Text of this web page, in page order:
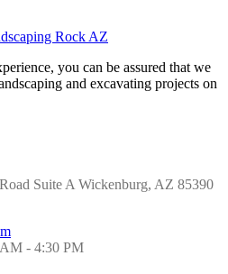
you can be assured that we
and excavating projects on
Suite A Wickenburg, AZ 85390
- 4:30 PM